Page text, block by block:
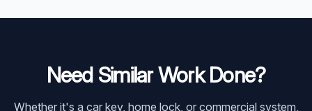
Need Similar Work Done?
Whether it's a car key, home lock, or commercial system,